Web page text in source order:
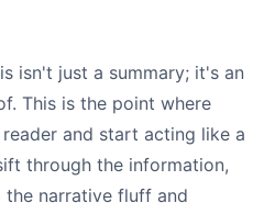
isn't just a summary; it's an
This is the point where
and start acting like a
through the information,
narrative fluff and